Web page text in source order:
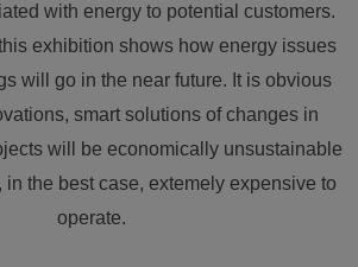
with energy to potential customers.
exhibition shows how energy issues
will go in the near future. It is obvious
smart solutions of changes in
will be economically unsustainable
in the best case, extemely expensive to
operate.